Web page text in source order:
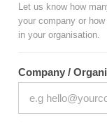
Let us know how
your company or
in your organisation.